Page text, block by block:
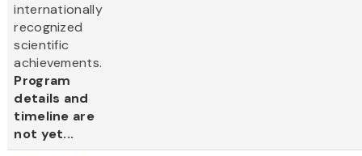
internationally
recognized
scientific
achievements.
Program
details and
timeline are
not yet...